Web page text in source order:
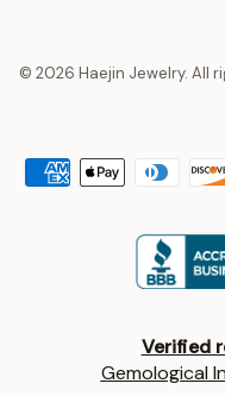
© 2026 Haejin Jewelry. All
Verified
Gemological